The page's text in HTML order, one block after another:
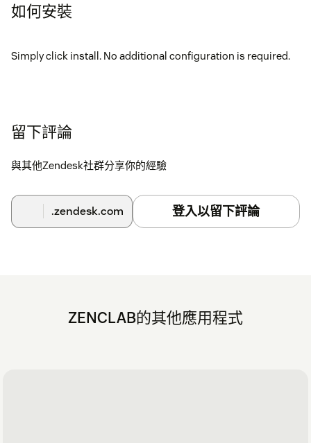
如何安裝
Simply click install. No additional configuration is required.
留下評論
與其他Zendesk社群分享你的經驗
.zendesk.com 登入以留下評論
ZENCLAB的其他應用程式